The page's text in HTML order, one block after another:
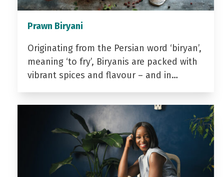
Prawn Biryani
Originating from the Persian word ‘biryan’,
meaning ‘to fry’, Biryanis are packed with
vibrant spices and flavour – and in…